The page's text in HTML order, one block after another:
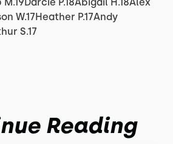
W.17Heather P.17Andy
S.17
Reading